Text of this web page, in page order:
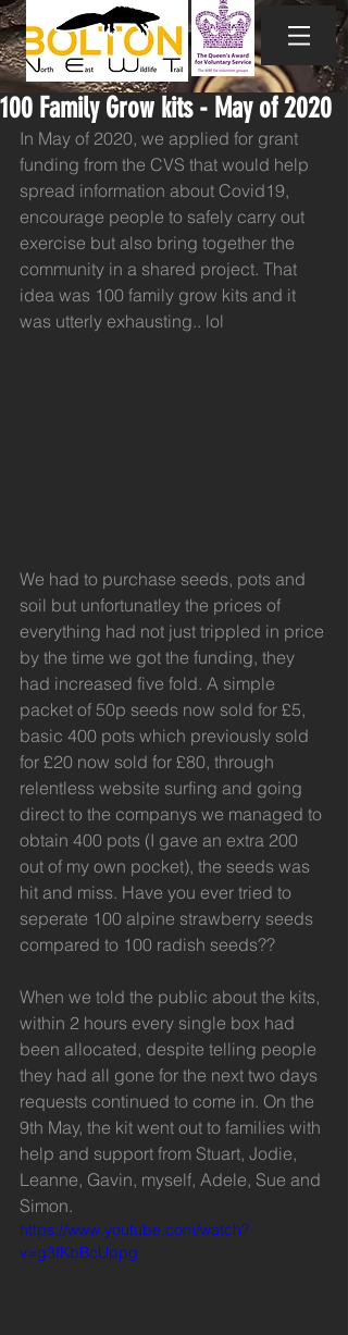
100 Family Grow kits - May of 2020
In May of 2020, we applied for grant
funding from the CVS that would help
spread information about Covid19,
encourage people to safely carry out
exercise but also bring together the
community in a shared project. That
idea was 100 family grow kits and it
was utterly exhausting.. lol
We had to purchase seeds, pots and
soil but unfortunatley the prices of
everything had not just trippled in price
by the time we got the funding, they
had increased five fold. A simple
packet of 50p seeds now sold for £5,
basic 400 pots which previously sold
for £20 now sold for £80, through
relentless website surfing and going
direct to the companys we managed to
obtain 400 pots (I gave an extra 200
out of my own pocket), the seeds was
hit and miss. Have you ever tried to
seperate 100 alpine strawberry seeds
compared to 100 radish seeds??
When we told the public about the kits,
within 2 hours every single box had
been allocated, despite telling people
they had all gone for the next two days
requests continued to come in. On the
9th May, the kit went out to families with
help and support from Stuart, Jodie,
Leanne, Gavin, myself, Adele, Sue and
Simon.
https://www.youtube.com/watch?
v=g3fKbBcUppg